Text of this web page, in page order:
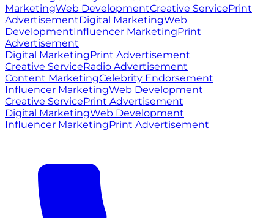
MarketingWeb DevelopmentCreative ServicePrint
AdvertisementDigital MarketingWeb
DevelopmentInfluencer MarketingPrint
Advertisement
Digital MarketingPrint Advertisement
Creative ServiceRadio Advertisement
Content MarketingCelebrity Endorsement
Influencer MarketingWeb Development
Creative ServicePrint Advertisement
Digital MarketingWeb Development
Influencer MarketingPrint Advertisement